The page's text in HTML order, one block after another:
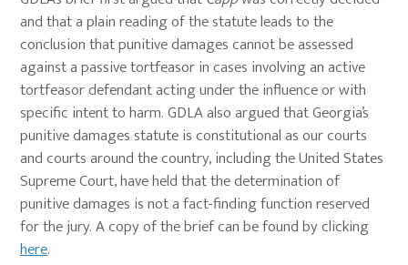
and that a plain reading of the statute leads to the
conclusion that punitive damages cannot be assessed
against a passive tortfeasor in cases involving an active
tortfeasor defendant acting under the influence or with
specific intent to harm. GDLA also argued that Georgia’s
punitive damages statute is constitutional as our courts
and courts around the country, including the United States
Supreme Court, have held that the determination of
punitive damages is not a fact-finding function reserved
for the jury. A copy of the brief can be found by clicking
here.